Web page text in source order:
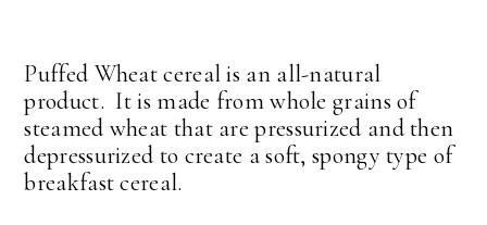
Puffed Wheat cereal is an all-natural
product. It is made from whole grains of
steamed wheat that are pressurized and then
depressurized to create a soft, spongy type of
breakfast cereal.